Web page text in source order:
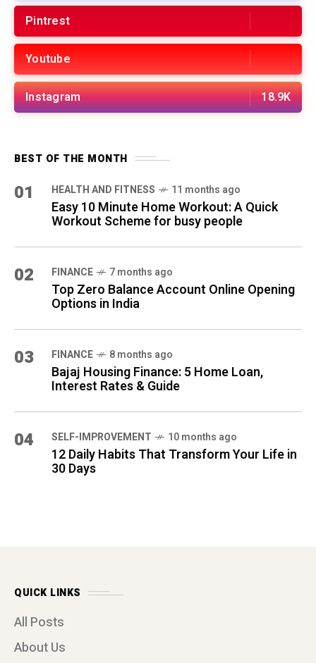
Pintrest
Youtube
Instagram 18.9K
BEST OF THE MONTH
01 HEALTH AND FITNESS 11 months ago
Easy 10 Minute Home Workout: A Quick
Workout Scheme for busy people
02 FINANCE 7 months ago
Top Zero Balance Account Online Opening
Options in India
03 FINANCE 8 months ago
Bajaj Housing Finance: 5 Home Loan,
Interest Rates & Guide
04 SELF-IMPROVEMENT 10 months ago
12 Daily Habits That Transform Your Life in
30 Days
QUICK LINKS
All Posts
About Us